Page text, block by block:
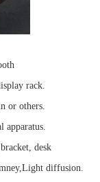
rack.
or others.
apparatus.
, desk
Light diffusion.